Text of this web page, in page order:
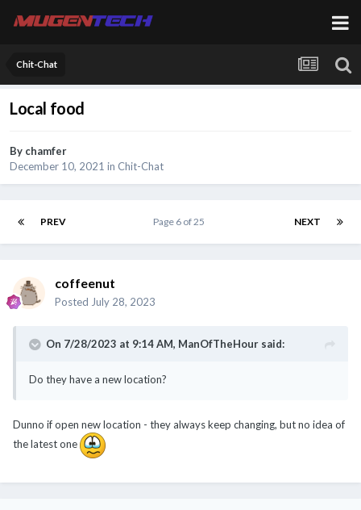
Chit-Chat
Local food
By chamfer
December 10, 2021 in Chit-Chat
PREV NEXT
Page 6 of 25
coffeenut
Posted July 28, 2023
On 7/28/2023 at 9:14 AM, ManOfTheHour said:
Do they have a new location?
Dunno if open new location - they always keep changing, but no idea of
the latest one